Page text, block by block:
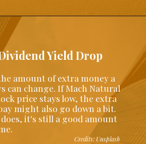
Yield Drop
amount of extra money a
can change. If Mach Natural
price stays low, the extra
might also go down a bit.
it's still a good amount
Credits: Unsplash